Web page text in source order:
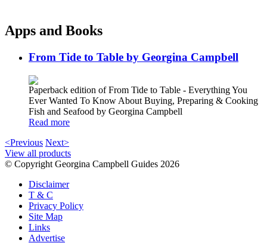
Apps and Books
From Tide to Table by Georgina Campbell
Paperback edition of From Tide to Table - Everything You
Ever Wanted To Know About Buying, Preparing & Cooking
Fish and Seafood by Georgina Campbell
Read more
<Previous Next>
View all products
© Copyright Georgina Campbell Guides 2026
Disclaimer
T & C
Privacy Policy
Site Map
Links
Advertise